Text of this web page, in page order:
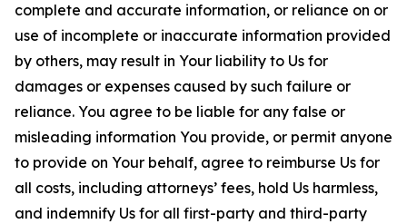
complete and accurate information, or reliance on or
use of incomplete or inaccurate information provided
by others, may result in Your liability to Us for
damages or expenses caused by such failure or
reliance. You agree to be liable for any false or
misleading information You provide, or permit anyone
to provide on Your behalf, agree to reimburse Us for
all costs, including attorneys’ fees, hold Us harmless,
and indemnify Us for all first-party and third-party